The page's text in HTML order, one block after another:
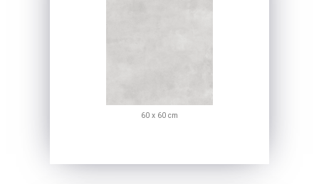
60 x 60 cm